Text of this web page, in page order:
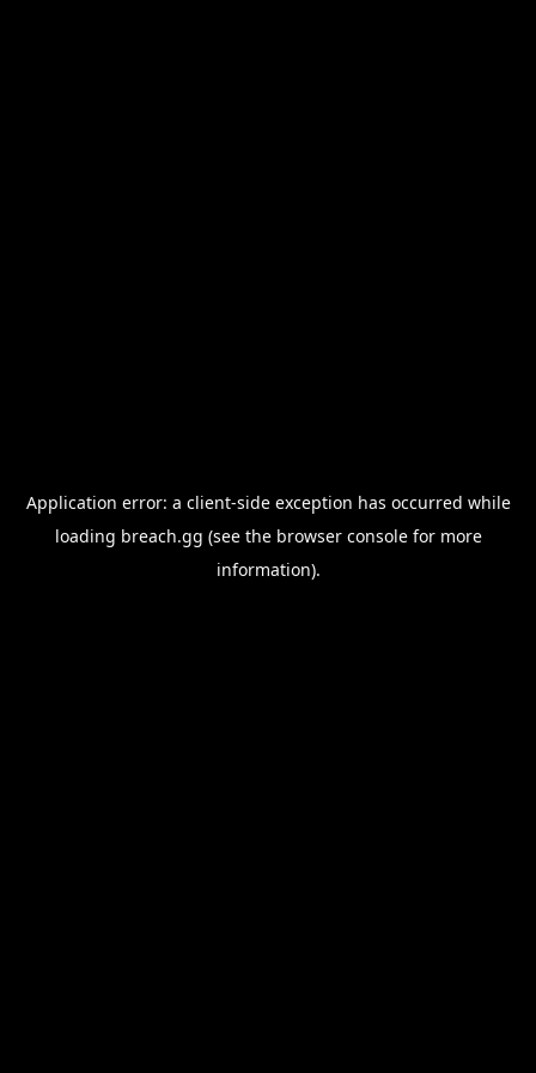
Application error: a client-side exception has occurred while
loading breach.gg (see the browser consolefor more
information).